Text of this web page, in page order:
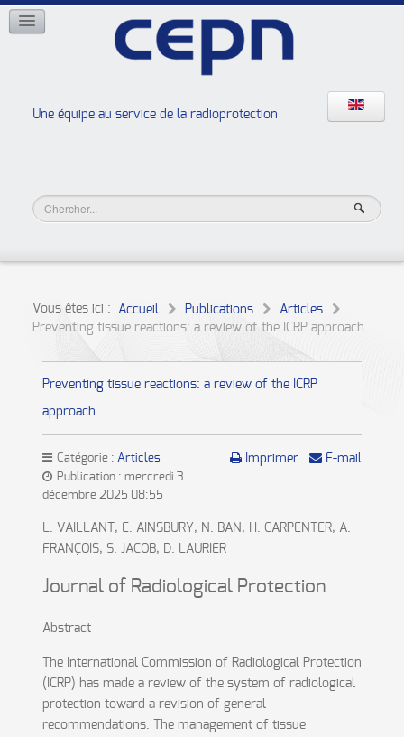
Une équipe au service de la radioprotection
RÉSEAUX
Les ateliers de la radioprotection
Vous êtes ici : Accueil Publications
Articles
Preventing tissue reactions: a review of the ICRP approach
Preventing tissue reactions: a review of the ICRP
approach
Imprimer E-mail
Catégorie : Articles
Publication : mercredi 3
décembre 2025 08:55
L. VAILLANT, E. AINSBURY, N. BAN, H. CARPENTER, A.
FRANÇOIS, S. JACOB, D. LAURIER
Journal of Radiological Protection
Abstract
The International Commission of Radiological Protection
(ICRP) has made a review of the system of radiological
protection toward a revision of general
recommendations. The management of tissue